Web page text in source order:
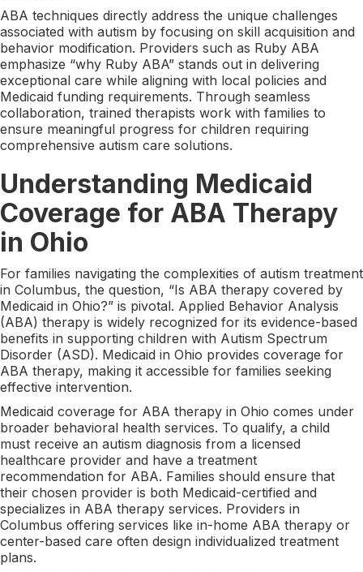
ABA techniques directly address the unique challenges
associated with autism by focusing on skill acquisition and
behavior modification. Providers such as Ruby ABA
emphasize “why Ruby ABA” stands out in delivering
exceptional care while aligning with local policies and
Medicaid funding requirements. Through seamless
collaboration, trained therapists work with families to
ensure meaningful progress for children requiring
comprehensive autism care solutions.
Understanding Medicaid
Coverage for ABA Therapy
in Ohio
For families navigating the complexities of autism treatment
in Columbus, the question, “Is ABA therapy covered by
Medicaid in Ohio?” is pivotal. Applied Behavior Analysis
(ABA) therapy is widely recognized for its evidence-based
benefits in supporting children with Autism Spectrum
Disorder (ASD). Medicaid in Ohio provides coverage for
ABA therapy, making it accessible for families seeking
effective intervention.
Medicaid coverage for ABA therapy in Ohio comes under
broader behavioral health services. To qualify, a child
must receive an autism diagnosis from a licensed
healthcare provider and have a treatment
recommendation for ABA. Families should ensure that
their chosen provider is both Medicaid-certified and
specializes in ABA therapy services. Providers in
Columbus offering services like in-home ABA therapy or
center-based care often design individualized treatment
plans.